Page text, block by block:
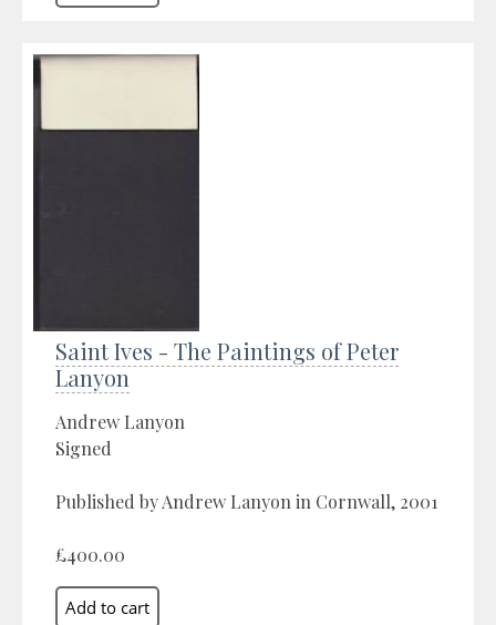
Saint Ives - The Paintings of Peter
Lanyon
Andrew Lanyon
Signed
Published by Andrew Lanyon in Cornwall, 2001
£400.00